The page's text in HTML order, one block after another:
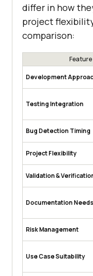
differ in how
project
comparison:
Feature
Development
Testing Integration
Bug Detection Timing
Project Flexibility
Validation &
Documentation Needs
Risk Management
Use Case Suitability